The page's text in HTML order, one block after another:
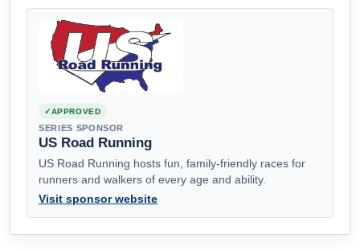
APPROVED
SERIES SPONSOR
US Road Running
US Road Running hosts fun, family-friendly races for
runners and walkers of every age and ability.
Visit sponsor website